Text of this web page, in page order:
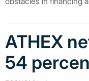
ATHEX
54